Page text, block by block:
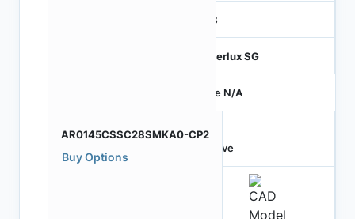
RGB
Hyperlux SG
Price N/A
AR0145CSSC28SMKA0-CP2
Buy Options
Active